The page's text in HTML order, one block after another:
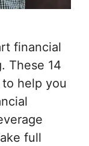
financial
These 14
help you
full